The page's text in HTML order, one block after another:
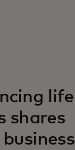
life
shares